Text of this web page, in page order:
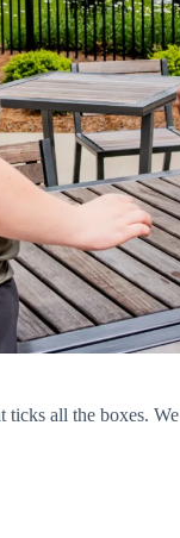
all the boxes.